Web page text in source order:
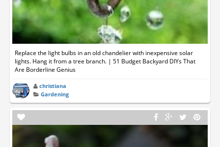
Replace the light bulbs in an old chandelier with inexpensive solar
lights. Hang it from a tree branch. | 51 Budget Backyard DIYs That
Are Borderline Genius
christiana
Gardening